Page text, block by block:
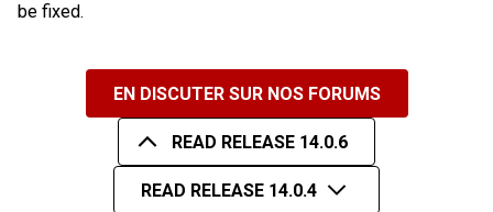
be fixed.
EN DISCUTER SUR NOS FORUMS
READ RELEASE 14.0.6
READ RELEASE 14.0.4